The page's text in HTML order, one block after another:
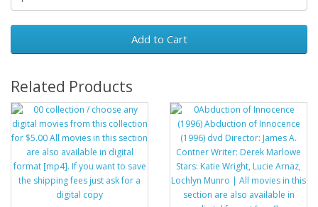
Add to Cart
Related Products